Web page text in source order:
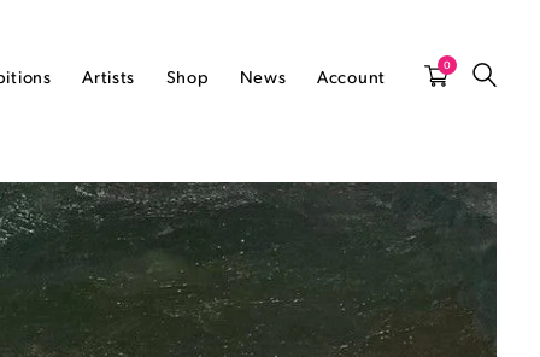
Artists Shop News Account 0